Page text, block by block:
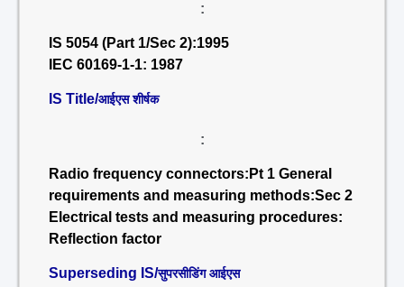
:
IS 5054 (Part 1/Sec 2):1995
IEC 60169-1-1: 1987
IS Title/आईएस शीर्षक
:
Radio frequency connectors:Pt 1 General
requirements and measuring methods:Sec 2
Electrical tests and measuring procedures:
Reflection factor
Superseding IS/सुपरसीडिंग आईएस